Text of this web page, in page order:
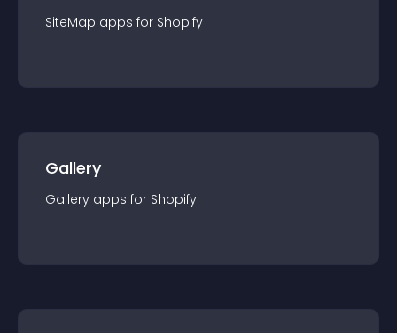
SiteMap apps for Shopify
Gallery
Gallery apps for Shopify